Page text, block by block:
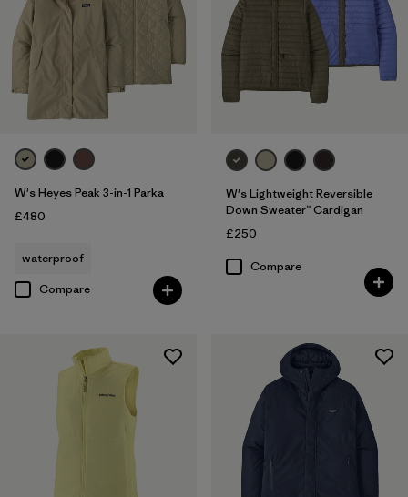
W's Heyes Peak 3-in-1 Parka
£480
waterproof
Compare
W's Lightweight Reversible
Down Sweater™ Cardigan
£250
Compare